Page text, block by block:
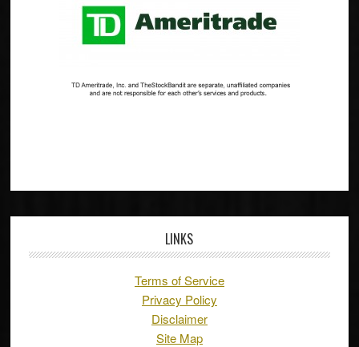
LINKS
Terms of Service
Privacy Policy
Disclaimer
Site Map